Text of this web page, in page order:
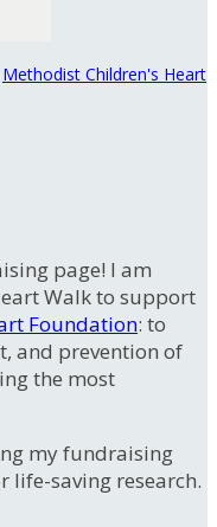
Methodist Children's Heart
page! I am
Walk to support
Foundation: to
and prevention of
the most
my fundraising
life-saving research.